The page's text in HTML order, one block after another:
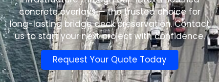
concrete overlays — the trusted choice for
long-lasting bridge deck preservation. Contact
us to start your next project with confidence.
Request Your Quote Today